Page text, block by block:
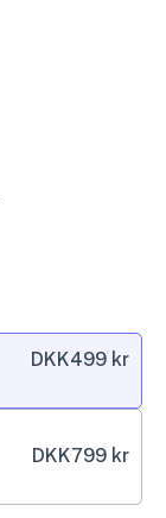
DKK499 kr
DKK799 kr